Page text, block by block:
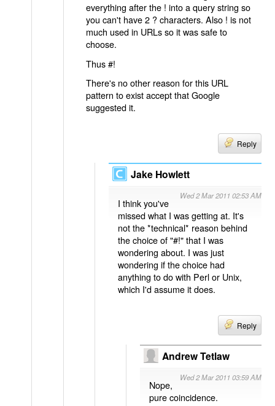
everything after the ! into a query string so
you can't have 2 ? characters. Also ! is not
much used in URLs so it was safe to
choose.
Thus #!
There's no other reason for this URL
pattern to exist accept that Google
suggested it.
Reply
Jake Howlett
Wed 2 Mar 2011 02:53 AM
I think you've
missed what I was getting at. It's
not the *technical* reason behind
the choice of "#!" that I was
wondering about. I was just
wondering if the choice had
anything to do with Perl or Unix,
which I'd assume it does.
Reply
Andrew Tetlaw
Wed 2 Mar 2011 03:59 AM
Nope,
pure coincidence.